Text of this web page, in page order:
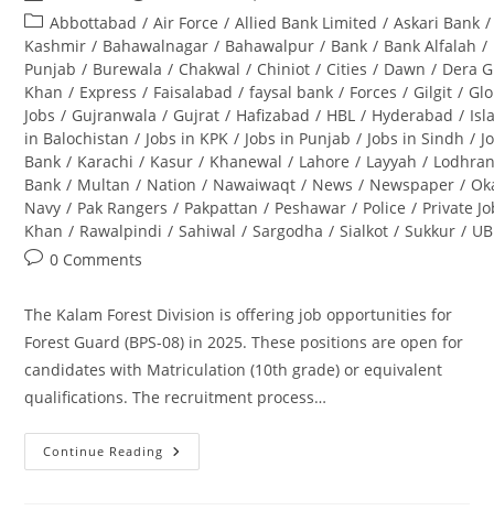
author:
published:
Post
category:
Abbottabad / Air Force / Allied Bank Limited / Askari Bank /
Kashmir / Bahawalnagar / Bahawalpur / Bank / Bank Alfalah /
Punjab / Burewala / Chakwal / Chiniot / Cities / Dawn / Dera
Khan / Express / Faisalabad / faysal bank / Forces / Gilgit /
Jobs / Gujranwala / Gujrat / Hafizabad / HBL / Hyderabad /
in Balochistan / Jobs in KPK / Jobs in Punjab / Jobs in Sindh /
Bank / Karachi / Kasur / Khanewal / Lahore / Layyah /
Bank / Multan / Nation / Nawaiwaqt / News / Newspaper /
Navy / Pak Rangers / Pakpattan / Peshawar / Police / Private
Khan / Rawalpindi / Sahiwal / Sargodha / Sialkot / Sukkur /
Post0 Comments
The Kalam Forest Division is offering job opportunities for
Forest Guard (BPS-08) in 2025. These positions are open for
candidates with Matriculation (10th grade) or equivalent
qualifications. The recruitment process…
Continue Reading
Kalam